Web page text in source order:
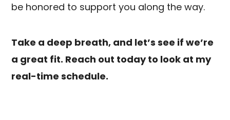
be honored to support you along the way.
Take a deep breath, and let’s see if we’re
a great fit. Reach out today to look at my
real-time schedule.